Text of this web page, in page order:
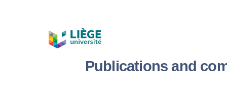
Publications and